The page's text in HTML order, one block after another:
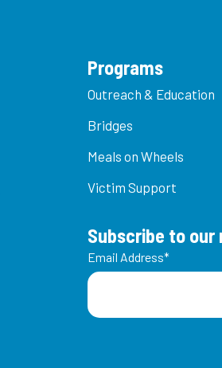
Programs
Outreach & Education
Bridges
Meals on Wheels
Victim Support
Subscribe to
Email Address*